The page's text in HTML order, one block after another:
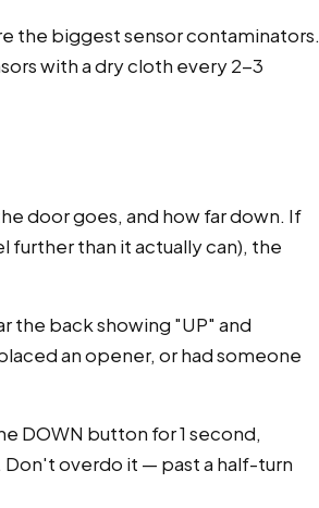
the biggest sensor contaminators.
with a dry cloth every 2-3
door goes, and how far down. If
further than it actually can), the
the back showing "UP" and
an opener, or had someone
DOWN button for 1 second,
overdo it — past a half-turn